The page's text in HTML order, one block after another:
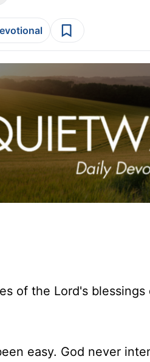
of the Lord's blessings
easy. God never